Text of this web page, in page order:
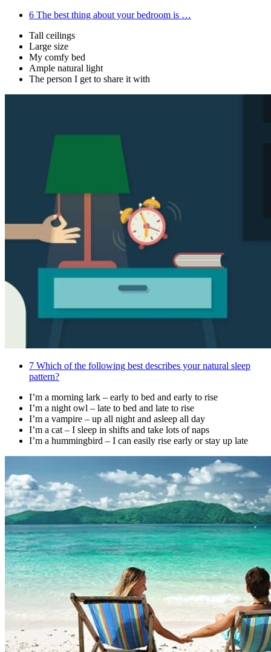
6 The best thing about your bedroom is …
Tall ceilings
Large size
My comfy bed
Ample natural light
The person I get to share it with
7 Which of the following best describes your natural sleep
pattern?
I’m a morning lark – early to bed and early to rise
I’m a night owl – late to bed and late to rise
I’m a vampire – up all night and asleep all day
I’m a cat – I sleep in shifts and take lots of naps
I’m a hummingbird – I can easily rise early or stay up late